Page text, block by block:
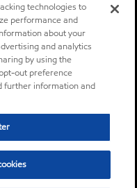
technologies to
performance and
about your
and analytics
by using the
out preference
further information and